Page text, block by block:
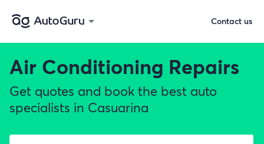
Air Conditioning Repairs
Get quotes and book the best auto
specialists in Casuarina
Contact us